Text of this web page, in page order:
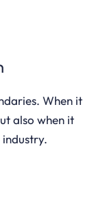
When it
also when it